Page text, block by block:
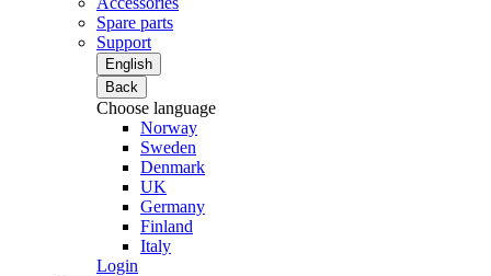
Spare parts
Support
English
Back
Choose language
Norway
Sweden
Denmark
UK
Germany
Finland
Italy
Login